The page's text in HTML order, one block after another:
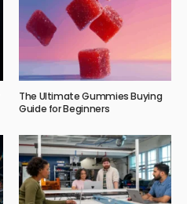
The Ultimate Gummies Buying
Guide for Beginners